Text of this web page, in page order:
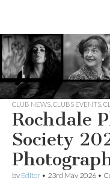
CLUB NEWS CLUBS EVENTS
Rochdale
Society
by Editor • 23rd May 2026 •